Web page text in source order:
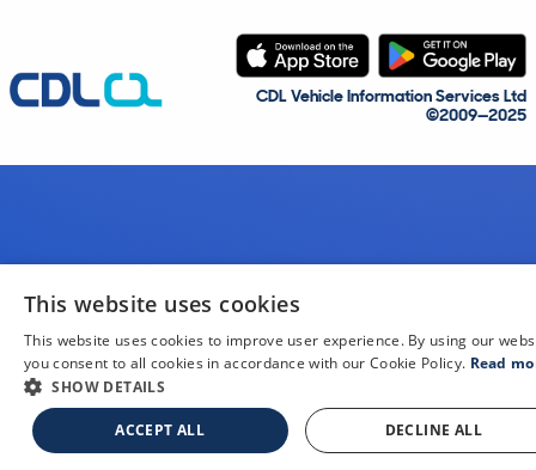
CDL Vehicle Information Services Ltd
©2009—2025
This website uses cookies
This website uses cookies to improve user experience. By using our
you consent to all cookies in accordance with our Cookie Policy. Read
SHOW DETAILS
ACCEPT ALL DECLINE ALL